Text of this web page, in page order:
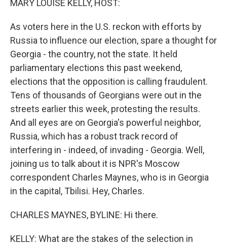
MARY LOUISE KELLY, HOST:
As voters here in the U.S. reckon with efforts by
Russia to influence our election, spare a thought for
Georgia - the country, not the state. It held
parliamentary elections this past weekend,
elections that the opposition is calling fraudulent.
Tens of thousands of Georgians were out in the
streets earlier this week, protesting the results.
And all eyes are on Georgia's powerful neighbor,
Russia, which has a robust track record of
interfering in - indeed, of invading - Georgia. Well,
joining us to talk about it is NPR's Moscow
correspondent Charles Maynes, who is in Georgia
in the capital, Tbilisi. Hey, Charles.
CHARLES MAYNES, BYLINE: Hi there.
KELLY: What are the stakes of the selection in